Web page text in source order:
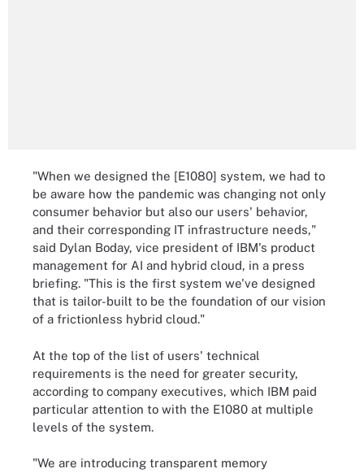
"When we designed the [E1080] system, we had to
be aware how the pandemic was changing not only
consumer behavior but also our users' behavior,
and their corresponding IT infrastructure needs,"
said Dylan Boday, vice president of IBM's product
management for AI and hybrid cloud, in a press
briefing. "This is the first system we've designed
that is tailor-built to be the foundation of our vision
of a frictionless hybrid cloud."
At the top of the list of users' technical
requirements is the need for greater security,
according to company executives, which IBM paid
particular attention to with the E1080 at multiple
levels of the system.
"We are introducing transparent memory